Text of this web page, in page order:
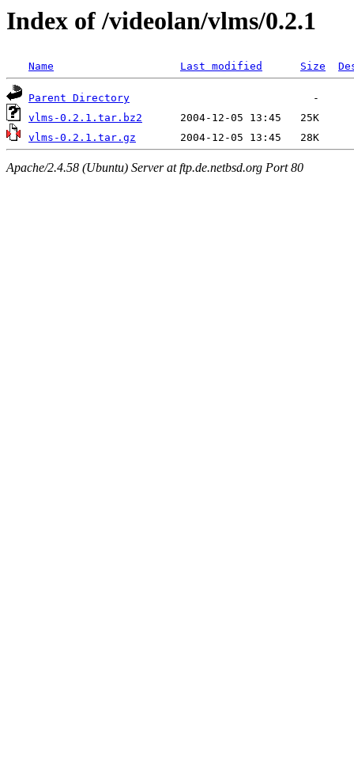
Index of /videolan/vlms/0.2.1
Name Last modified Size
Parent Directory
vlms-0.2.1.tar.bz2
vlms-0.2.1.tar.gz
Apache/2.4.58 (Ubuntu) Server at ftp.de.netbsd.org Port 80